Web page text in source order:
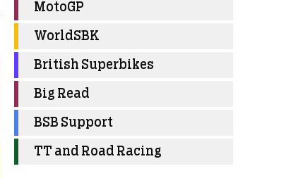
MotoGP
WorldSBK
British Superbikes
Big Read
BSB Support
TT and Road Racing